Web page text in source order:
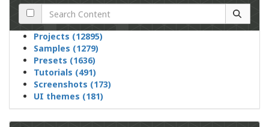
Projects (12895)
Samples (1279)
Presets (1636)
Tutorials (491)
Screenshots (173)
UI themes (181)